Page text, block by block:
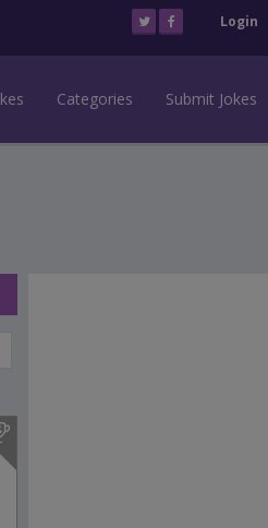
Login
Categories Submit Jokes